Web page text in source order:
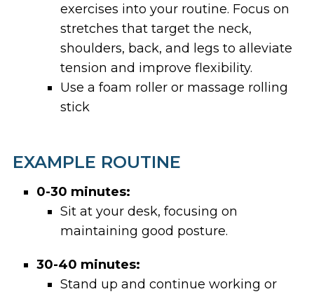
exercises into your routine. Focus on
stretches that target the neck,
shoulders, back, and legs to alleviate
tension and improve flexibility.
Use a foam roller or massage rolling
stick
EXAMPLE ROUTINE
0-30 minutes:
Sit at your desk, focusing on
maintaining good posture.
30-40 minutes:
Stand up and continue working or